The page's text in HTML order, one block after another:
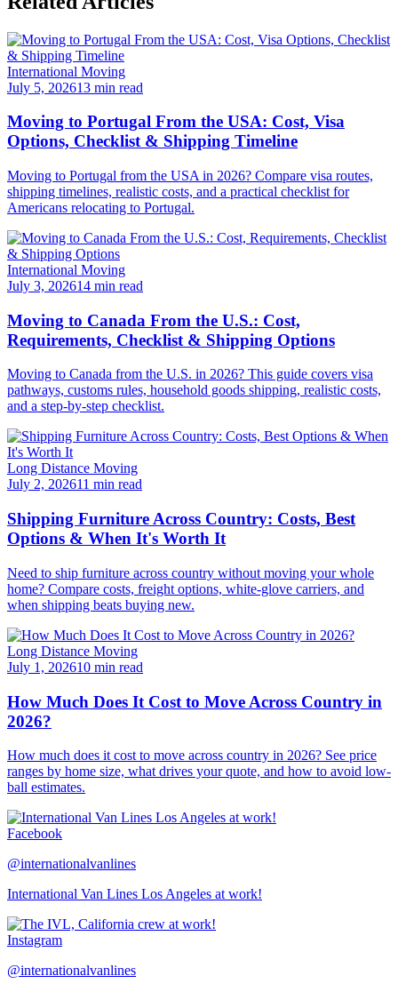
International Moving
July 5, 202613 min read
Moving to Portugal From the USA: Cost, Visa
Options, Checklist & Shipping Timeline
Moving to Portugal from the USA in 2026? Compare visa routes,
shipping timelines, realistic costs, and a practical checklist for
Americans relocating to Portugal.
International Moving
July 3, 202614 min read
Moving to Canada From the U.S.: Cost,
Requirements, Checklist & Shipping Options
Moving to Canada from the U.S. in 2026? This guide covers visa
pathways, customs rules, household goods shipping, realistic costs,
and a step-by-step checklist.
Long Distance Moving
July 2, 202611 min read
Shipping Furniture Across Country: Costs, Best
Options & When It's Worth It
Need to ship furniture across country without moving your whole
home? Compare costs, freight options, white-glove carriers, and
when shipping beats buying new.
Long Distance Moving
July 1, 202610 min read
How Much Does It Cost to Move Across Country in
2026?
How much does it cost to move across country in 2026? See price
ranges by home size, what drives your quote, and how to avoid low-
ball estimates.
Facebook
@internationalvanlines
International Van Lines Los Angeles at work!
Instagram
@internationalvanlines